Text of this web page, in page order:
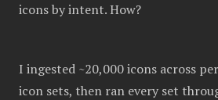
icons by intent. How?
I ingested ~20,000 icons across
icon sets, then ran every set